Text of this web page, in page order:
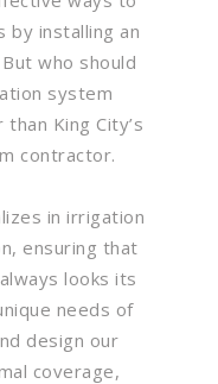
by installing an
who should
system
King City’s
contractor.
in irrigation
ensuring that
looks its
needs of
design our
coverage,